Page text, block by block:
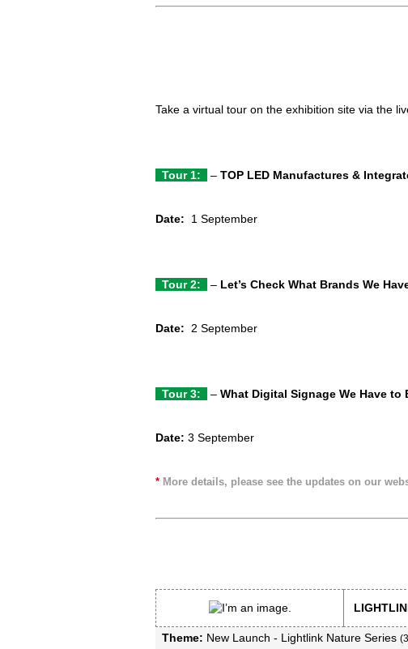
Take a virtual tour on the exhibition site via the
Tour 1: – TOP LED Manufactures &
Date: 1 September
Tour 2: – Let’s Check What Brands We
Date: 2 September
Tour 3: – What Digital Signage We Have to
Date: 3 September
* More details, please see the updates on our
Theme: New Launch - Lightlink Nature Series